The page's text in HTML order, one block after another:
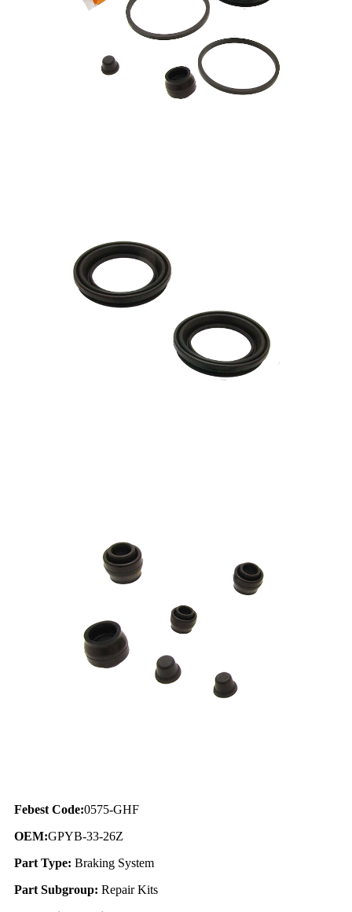
Febest Code:0575-GHF
OEM:GPYB-33-26Z
Part Type: Braking System
Part Subgroup: Repair Kits